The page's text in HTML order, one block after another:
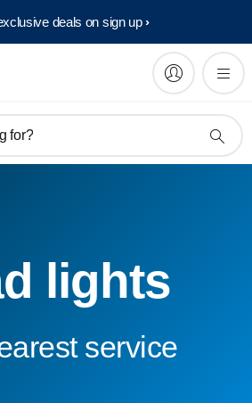
deals on sign up​
for?
lights
service